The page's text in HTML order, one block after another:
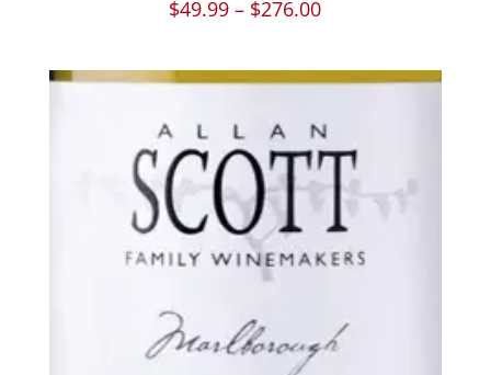
$49.99 – $276.00Price
$49.99
$276.00